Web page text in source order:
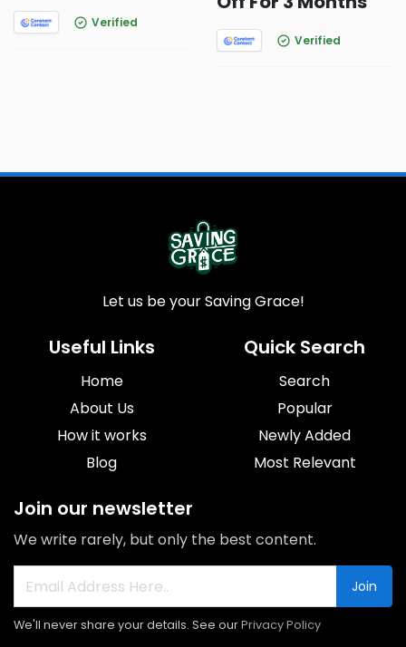
Verified
Verified
Let us be your Saving Grace!
Useful Links
Home
About Us
How it works
Blog
Quick Search
Search
Popular
Newly Added
Most Relevant
Join our newsletter
We write rarely, but only the best content.
Join
We'll never share your details. See ourPrivacy Policy